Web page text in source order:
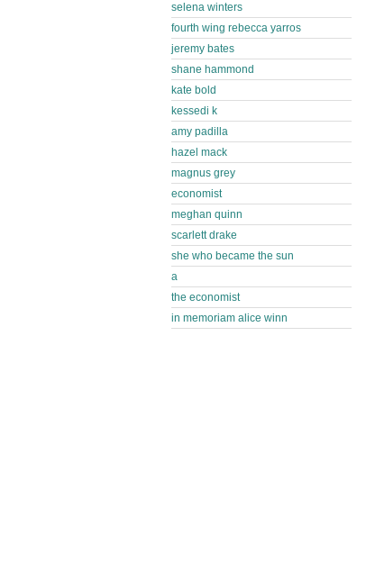
selena winters
fourth wing rebecca yarros
jeremy bates
shane hammond
kate bold
kessedi k
amy padilla
hazel mack
magnus grey
economist
meghan quinn
scarlett drake
she who became the sun
a
the economist
in memoriam alice winn